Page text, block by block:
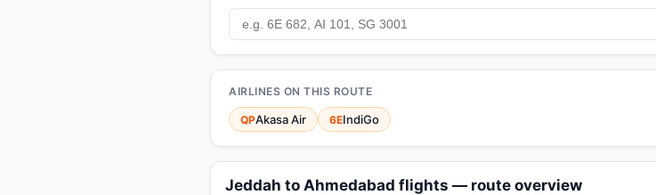
AIRLINES ON THIS ROUTE
QPAkasa Air 6EIndiGo
Jeddah to Ahmedabad flights — route overview